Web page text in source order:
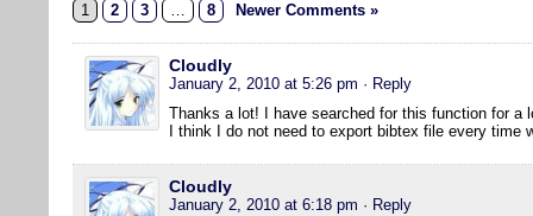
1 2 3 … 8 Newer Comments »
Cloudly
January 2, 2010 at 5:26 pm · Reply
Thanks a lot! I have searched for this function for a
I think I do not need to export bibtex file every
Cloudly
January 2, 2010 at 6:18 pm · Reply